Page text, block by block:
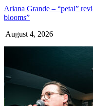
Ariana Grande – “petal”
blooms”
August 4, 2026